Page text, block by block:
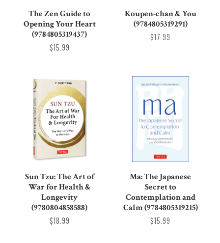
The Zen Guide to
Opening Your Heart
(9784805319437)
$15.99
Koupen-chan & You
(9784805319291)
$17.99
Sun Tzu: The Art of
War for Health &
Longevity
(9780804858588)
$18.99
Ma: The Japanese
Secret to
Contemplation and
Calm (9784805319215)
$15.99